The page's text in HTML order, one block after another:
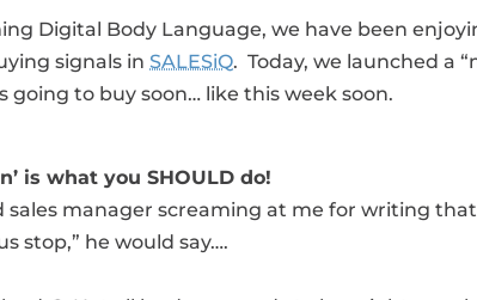
Digital Body Language, we have been
signals inSALESiQ. Today, we launched a
going to buy soon… like this week soon.
is what you SHOULD do!
sales manager screaming at me for writing
stop,” he would say….